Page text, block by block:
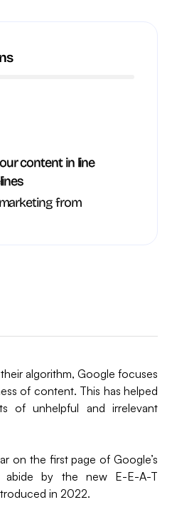
algorithm, Google focuses
of content. This has helped
of unhelpful and irrelevant
on the first page of Google’s
abide by the new E-E-A-T
in 2022.
content in line
from